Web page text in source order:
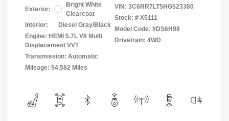
Exterior:
Bright White
Clearcoat
Interior:
Diesel Gray/Black
Engine: HEMI 5.7L V8 Multi
Displacement VVT
Transmission: Automatic
Mileage: 54,582 Miles
VIN: 3C6RR7LT5HG523380
Stock: # X5111
Model Code: #DS6H98
Drivetrain: 4WD